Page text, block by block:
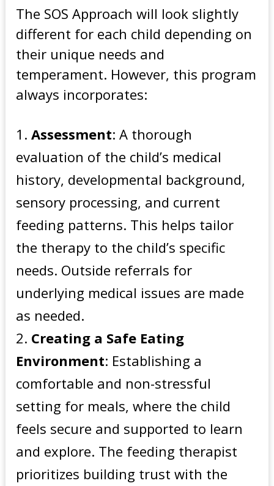
The SOS Approach will look slightly
different for each child depending on
their unique needs and
temperament. However, this program
always incorporates:
Assessment: A thorough
evaluation of the child’s medical
history, developmental background,
sensory processing, and current
feeding patterns. This helps tailor
the therapy to the child’s specific
needs. Outside referrals for
underlying medical issues are made
as needed.
Creating a Safe Eating
Environment: Establishing a
comfortable and non-stressful
setting for meals, where the child
feels secure and supported to learn
and explore. The feeding therapist
prioritizes building trust with the